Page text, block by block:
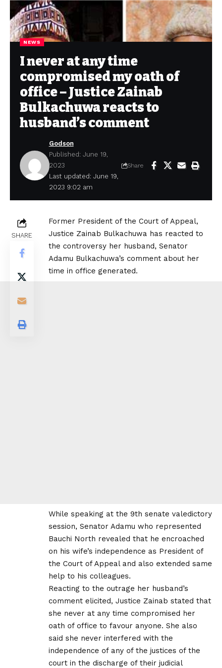
NEWS
I never at any time
compromised my oath of
office – Justice Zainab
Bulkachuwa reacts to
husband’s comment
Last updated: June 19,
2023 9:02 am
Godson
Published: June 19,
2023
Share
SHARE
Former President of the Court of Appeal,
Justice Zainab Bulkachuwa has reacted to
the controversy her husband, Senator
Adamu Bulkachuwa’s comment about her
time in office generated.
While speaking at the 9th senate valedictory
session, Senator Adamu who represented
Bauchi North revealed that he encroached
on his wife’s independence as President of
the Court of Appeal and also extended same
help to his colleagues.
Reacting to the outrage her husband’s
comment elicited, Justice Zainab stated that
she never at any time compromised her
oath of office to favour anyone. She also
said she never interfered with the
independence of any of the justices of the
court in the discharge of their judicial